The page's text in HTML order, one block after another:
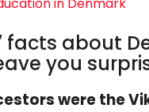
in Denmark
facts about
you
were the